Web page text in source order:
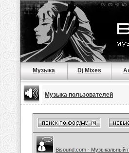
Музыка Dj Mixes
Музыка пользователей
Bisound.com - Музыкальный